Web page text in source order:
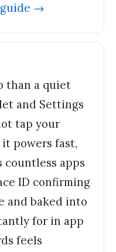
guide →
than a quiet
and Settings
tap your
powers fast,
countless apps
ID confirming
and baked into
for in app
feels